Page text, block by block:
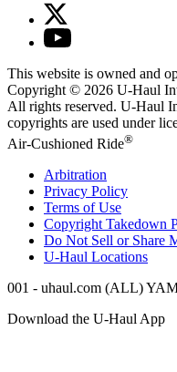
This website is owned and
Copyright © 2026 U-Haul
All rights reserved. U-Haul
copyrights are used under
Air-Cushioned Ride®
Arbitration
Privacy Policy
Terms of Use
Copyright Takedown
Do Not Sell or Share
U-Haul Locations
001 - uhaul.com (ALL)
Download the U-Haul App